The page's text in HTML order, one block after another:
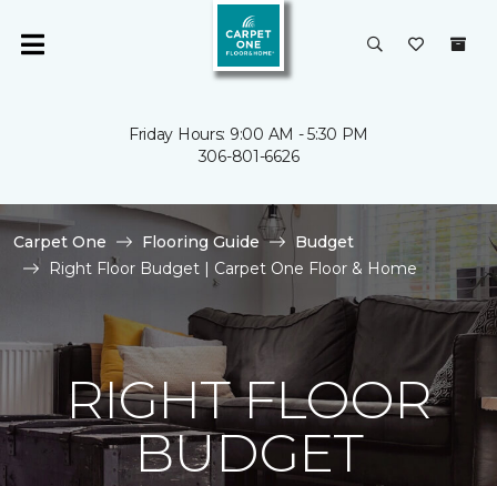
Friday Hours: 9:00 AM - 5:30 PM
306-801-6626
Carpet One Flooring Guide
Budget
Right Floor Budget | Carpet One Floor & Home
RIGHT FLOOR
BUDGET